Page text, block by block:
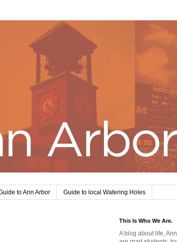
to Ann Arbor Guide to local Watering Holes
This Is Who We Are.
A blog about life,